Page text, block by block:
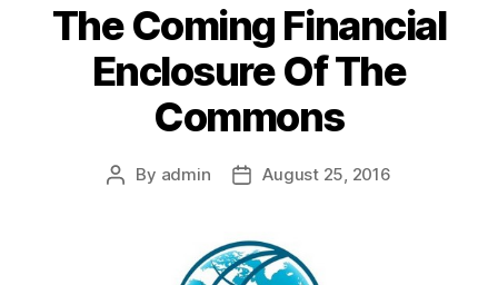
The Coming Financial
Enclosure Of The
Commons
By admin August 25, 2016